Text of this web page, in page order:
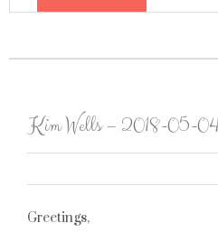
Kim Wells – 2018-05-
Greetings,